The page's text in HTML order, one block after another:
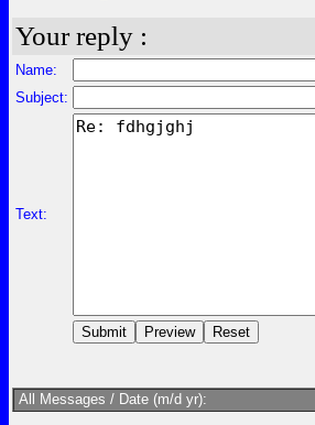
Your reply :
Name:
Subject:
Text:
All Messages / Date (m/d yr):